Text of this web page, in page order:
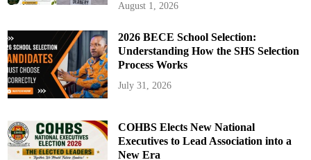
August 1, 2026
2026 BECE School Selection:
Understanding How the SHS Selection
Process Works
July 31, 2026
COHBS Elects New National
Executives to Lead Association into a
New Era